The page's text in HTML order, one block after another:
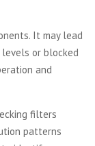
It may lead
or blocked
and
filters
patterns